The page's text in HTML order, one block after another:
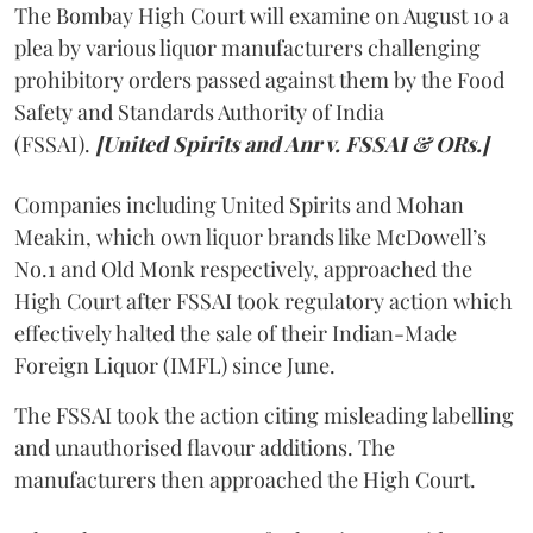
The Bombay High Court will examine on August 10 a
plea by various liquor manufacturers challenging
prohibitory orders passed against them by the Food
Safety and Standards Authority of India
(FSSAI). [United Spirits and Anr v. FSSAI & ORs.]
Companies including United Spirits and Mohan
Meakin, which own liquor brands like McDowell’s
No.1 and Old Monk respectively, approached the
High Court after FSSAI took regulatory action which
effectively halted the sale of their Indian-Made
Foreign Liquor (IMFL) since June.
The FSSAI took the action citing misleading labelling
and unauthorised flavour additions. The
manufacturers then approached the High Court.